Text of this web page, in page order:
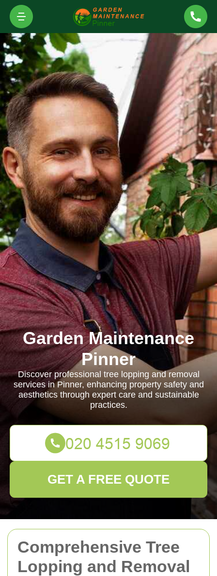
Comprehensive Tree
Lopping and Removal
Garden Maintenance
Pinner
Discover professional tree lopping and removal
services in Pinner, enhancing property safety and
aesthetics through expert care and sustainable
practices.
GET A FREE QUOTE